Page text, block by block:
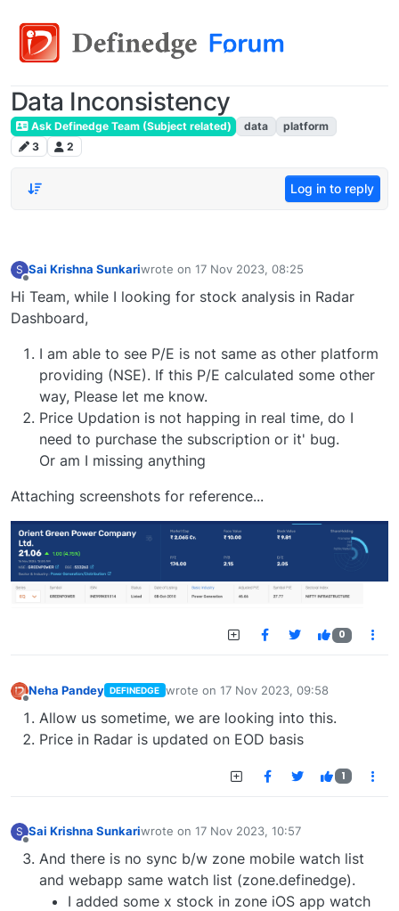
Data Inconsistency
Ask Definedge Team (Subject related) data
platform
3
2
Log in to reply
S Sai Krishna Sunkariwrote on 17 Nov 2023, 08:25
last edited by
Hi Team, while I looking for stock analysis in Radar
Dashboard,
I am able to see P/E is not same as other platform
providing (NSE). If this P/E calculated some other
way, Please let me know.
Price Updation is not happing in real time, do I
need to purchase the subscription or it' bug.
Or am I missing anything
Attaching screenshots for reference...
0
Neha Pandey DEFINEDGE wrote on 17 Nov 2023, 09:58
last edited by
Allow us sometime, we are looking into this.
Price in Radar is updated on EOD basis
1
S Sai Krishna Sunkariwrote on 17 Nov 2023, 10:57
last edited by
And there is no sync b/w zone mobile watch list
and webapp same watch list (zone.definedge).
I added some x stock in zone iOS app watch